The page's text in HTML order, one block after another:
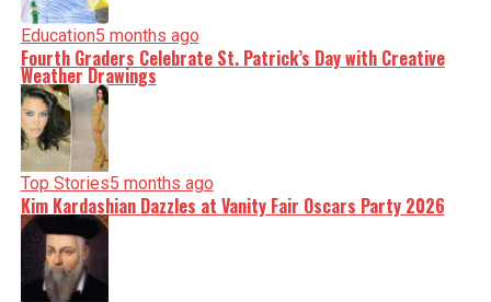
Education5 months ago
Fourth Graders Celebrate St. Patrick’s Day with Creative
Weather Drawings
Top Stories5 months ago
Kim Kardashian Dazzles at Vanity Fair Oscars Party 2026